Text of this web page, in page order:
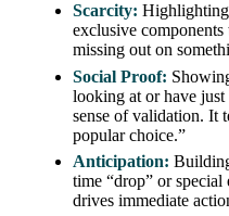
Scarcity: Highlighting
exclusive components
missing out on
Social Proof:
looking at or have
sense of validation. It
popular choice.”
Anticipation:
time “drop” or special
drives immediate